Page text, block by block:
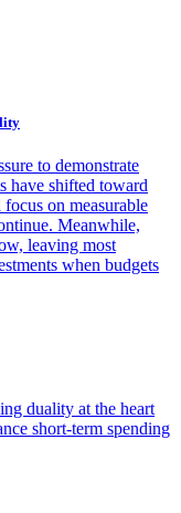
to demonstrate
have shifted toward
on measurable
Meanwhile,
leaving most
when budgets
duality at the heart
short-term spending